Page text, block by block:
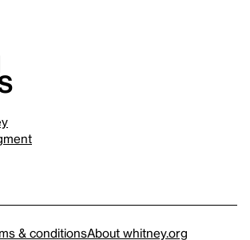
& conditionsAbout whitney.org